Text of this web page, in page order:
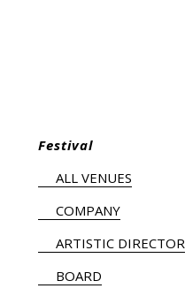
Festival
ALL VENUES
COMPANY
ARTISTIC DIRECTOR
BOARD